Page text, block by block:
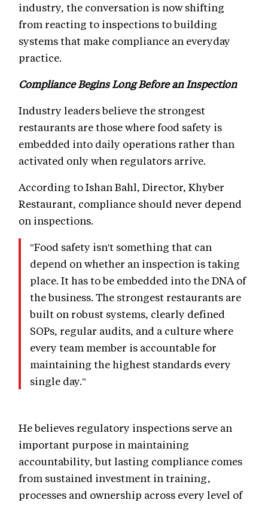
industry, the conversation is now shifting
from reacting to inspections to building
systems that make compliance an everyday
practice.
Compliance Begins Long Before an Inspection
Industry leaders believe the strongest
restaurants are those where food safety is
embedded into daily operations rather than
activated only when regulators arrive.
According to Ishan Bahl, Director, Khyber
Restaurant, compliance should never depend
on inspections.
"Food safety isn't something that can
depend on whether an inspection is taking
place. It has to be embedded into the DNA of
the business. The strongest restaurants are
built on robust systems, clearly defined
SOPs, regular audits, and a culture where
every team member is accountable for
maintaining the highest standards every
single day."
He believes regulatory inspections serve an
important purpose in maintaining
accountability, but lasting compliance comes
from sustained investment in training,
processes and ownership across every level of